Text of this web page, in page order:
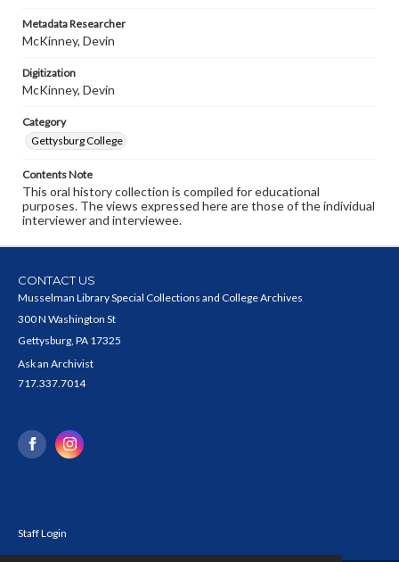
Metadata Researcher
McKinney, Devin
Digitization
McKinney, Devin
Category
Gettysburg College
Contents Note
This oral history collection is compiled for educational
purposes. The views expressed here are those of the individual
interviewer and interviewee.
CONTACT US
Musselman Library Special Collections and College Archives
300 N Washington St
Gettysburg, PA 17325
Ask an Archivist
717.337.7014
Staff Login